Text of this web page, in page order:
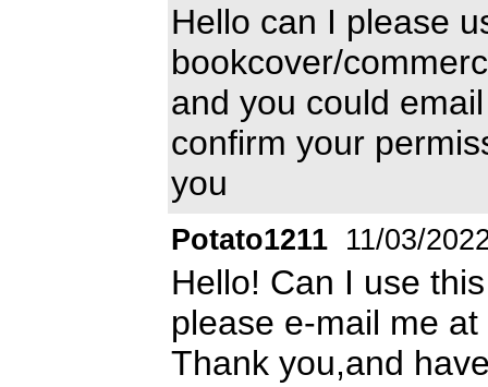
Hello can I please
bookcover/
and you could
confirm your
you
Potato1211 11/03/
Hello! Can I use
please e-mail me at
Thank you,and